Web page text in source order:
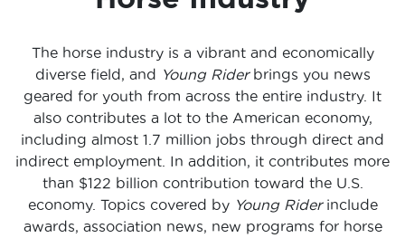
The horse industry is a vibrant and economically
diverse field, and Young Riderbrings you news
geared for youth from across the entire industry. It
also contributes a lot to the American economy,
including almost 1.7 million jobs through direct and
indirect employment. In addition, it contributes more
than $122 billion contribution toward the U.S.
economy. Topics covered by Young Rider include
awards, association news, new programs for horse